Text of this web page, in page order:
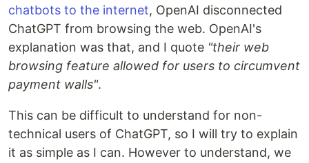
chatbots to the internet, OpenAI disconnected
ChatGPT from browsing the web. OpenAI's
explanation was that, and I quote "their web
browsing feature allowed for users to circumvent
payment walls".
This can be difficult to understand for non-
technical users of ChatGPT, so I will try to explain
it as simple as I can. However to understand, we